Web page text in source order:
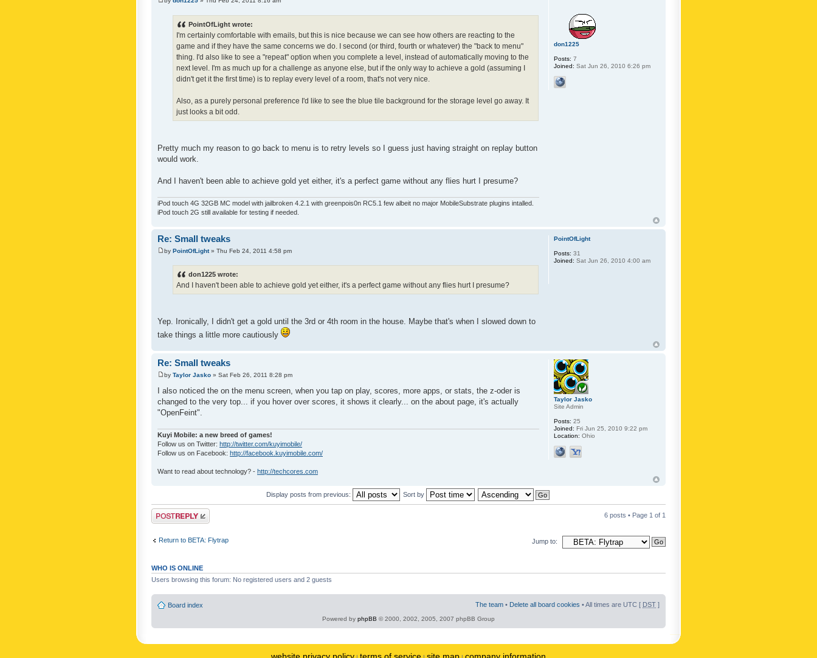
PointOfLight wrote:
I'm certainly comfortable with emails, but this is nice because we can see how others are reacting to the
game and if they have the same concerns we do. I second (or third, fourth or whatever) the "back to menu"
thing. I'd also like to see a "repeat" option when you complete a level, instead of automatically moving to the
next level. I'm as much up for a challenge as anyone else, but if the only way to achieve a gold (assuming I
didn't get it the first time) is to replay every level of a room, that's not very nice.
Also, as a purely personal preference I'd like to see the blue tile background for the storage level go away. It
just looks a bit odd.
Pretty much my reason to go back to menu is to retry levels so I guess just having straight on replay button
would work.
And I haven't been able to achieve gold yet either, it's a perfect game without any flies hurt I presume?
iPod touch 4G 32GB MC model with jailbroken 4.2.1 with greenpois0n RC5.1 few albeit no major MobileSubstrate plugins intalled.
iPod touch 2G still available for testing if needed.
don1225
Posts: 7
Joined: Sat Jun 26, 2010 6:26 pm
Re: Small tweaks
by PointOfLight» Thu Feb 24, 2011 4:58 pm
don1225 wrote:
And I haven't been able to achieve gold yet either, it's a perfect game without any flies hurt I presume?
Yep. Ironically, I didn't get a gold until the 3rd or 4th room in the house. Maybe that's when I slowed down to
take things a little more cautiously
PointOfLight
Posts: 31
Joined: Sat Jun 26, 2010 4:00 am
Re: Small tweaks
by Taylor Jasko » Sat Feb 26, 2011 8:28 pm
I also noticed the on the menu screen, when you tap on play, scores, more apps, or stats, the z-oder is
changed to the very top... if you hover over scores, it shows it clearly... on the about page, it's actually
"OpenFeint".
Kuyi Mobile: a new breed of games!
Follow us on Twitter: http://twitter.com/kuyimobile/
Follow us on Facebook: http://facebook.kuyimobile.com/
Want to read about technology? - http://techcores.com
Taylor Jasko
Site Admin
Posts: 25
Joined: Fri Jun 25, 2010 9:22 pm
Location: Ohio
Display posts from previous: Sort by
Post a reply 6 posts • Page 1 of 1
Return to BETA: Flytrap Jump to:
WHO IS ONLINE
Users browsing this forum: No registered users and 2 guests
Board index The team • Delete all board cookies • All times are UTC [ DST ]
Powered by phpBB © 2000, 2002, 2005, 2007 phpBB Group
website privacy policy terms of service site map company information